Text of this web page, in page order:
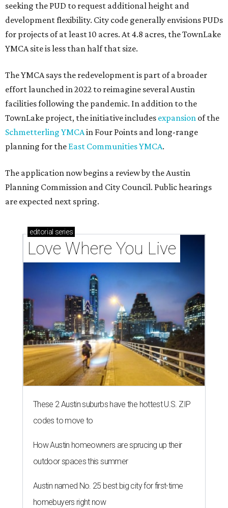
seeking the PUD to request additional height and
development flexibility. City code generally envisions PUDs
for projects of at least 10 acres. At 4.8 acres, the TownLake
YMCA site is less than half that size.
The YMCA says the redevelopment is part of a broader
effort launched in 2022 to reimagine several Austin
facilities following the pandemic. In addition to the
TownLake project, the initiative includes expansion of the
Schmetterling YMCAin Four Points and long-range
planning for the East Communities YMCA.
The application now begins a review by the Austin
Planning Commission and City Council. Public hearings
are expected next spring.
editorial series
Love Where You Live
These 2 Austin suburbs have the hottest U.S. ZIP
codes to move to
How Austin homeowners are sprucing up their
outdoor spaces this summer
Austin named No. 25 best big city for first-time
homebuyers right now